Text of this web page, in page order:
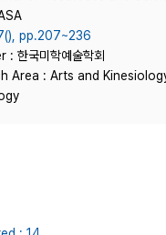
pp.207~236
: 한국미학예술학회
Area : Arts and